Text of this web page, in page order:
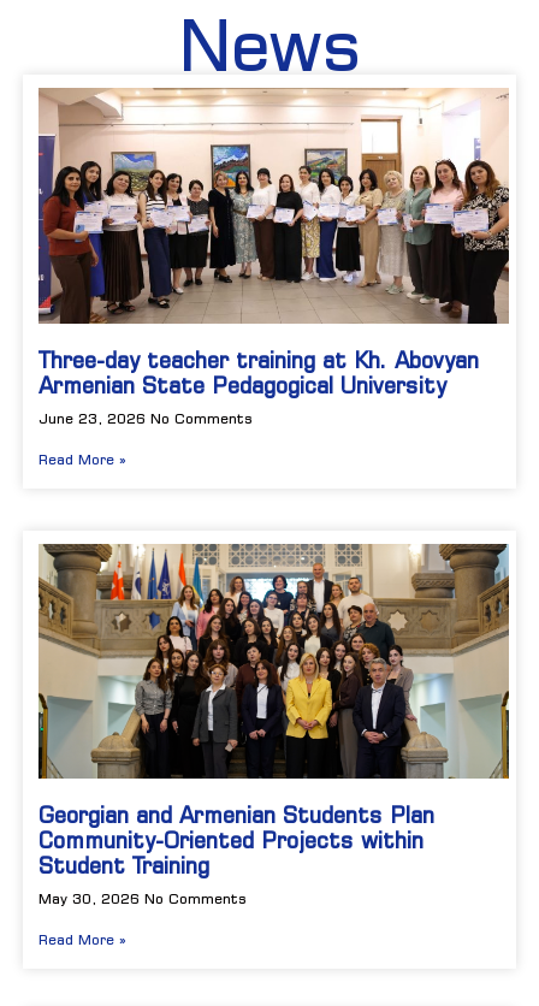
News
Three-day teacher training at Kh. Abovyan
Armenian State Pedagogical University
June 23, 2026 No Comments
Read More »
Georgian and Armenian Students Plan
Community-Oriented Projects within
Student Training
May 30, 2026 No Comments
Read More »